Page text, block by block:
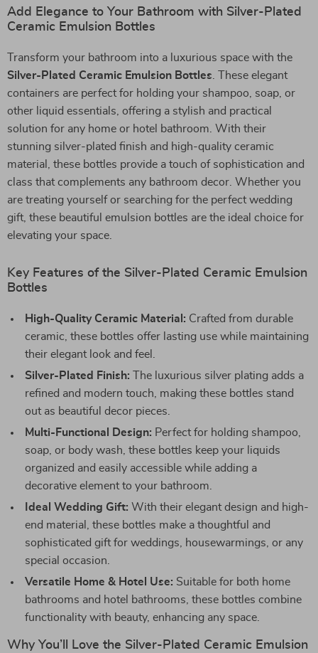
Add Elegance to Your Bathroom with Silver-Plated
Ceramic Emulsion Bottles
Transform your bathroom into a luxurious space with the
Silver-Plated Ceramic Emulsion Bottles . These elegant
containers are perfect for holding your shampoo, soap, or
other liquid essentials, offering a stylish and practical
solution for any home or hotel bathroom. With their
stunning silver-plated finish and high-quality ceramic
material, these bottles provide a touch of sophistication and
class that complements any bathroom decor. Whether you
are treating yourself or searching for the perfect wedding
gift, these beautiful emulsion bottles are the ideal choice for
elevating your space.
Key Features of the Silver-Plated Ceramic Emulsion
Bottles
High-Quality Ceramic Material: Crafted from durable
ceramic, these bottles offer lasting use while maintaining
their elegant look and feel.
Silver-Plated Finish: The luxurious silver plating adds a
refined and modern touch, making these bottles stand
out as beautiful decor pieces.
Multi-Functional Design: Perfect for holding shampoo,
soap, or body wash, these bottles keep your liquids
organized and easily accessible while adding a
decorative element to your bathroom.
Ideal Wedding Gift: With their elegant design and high-
end material, these bottles make a thoughtful and
sophisticated gift for weddings, housewarmings, or any
special occasion.
Versatile Home & Hotel Use: Suitable for both home
bathrooms and hotel bathrooms, these bottles combine
functionality with beauty, enhancing any space.
Why You’ll Love the Silver-Plated Ceramic Emulsion